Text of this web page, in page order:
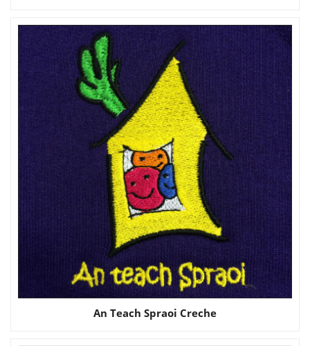
An Teach Spraoi Creche